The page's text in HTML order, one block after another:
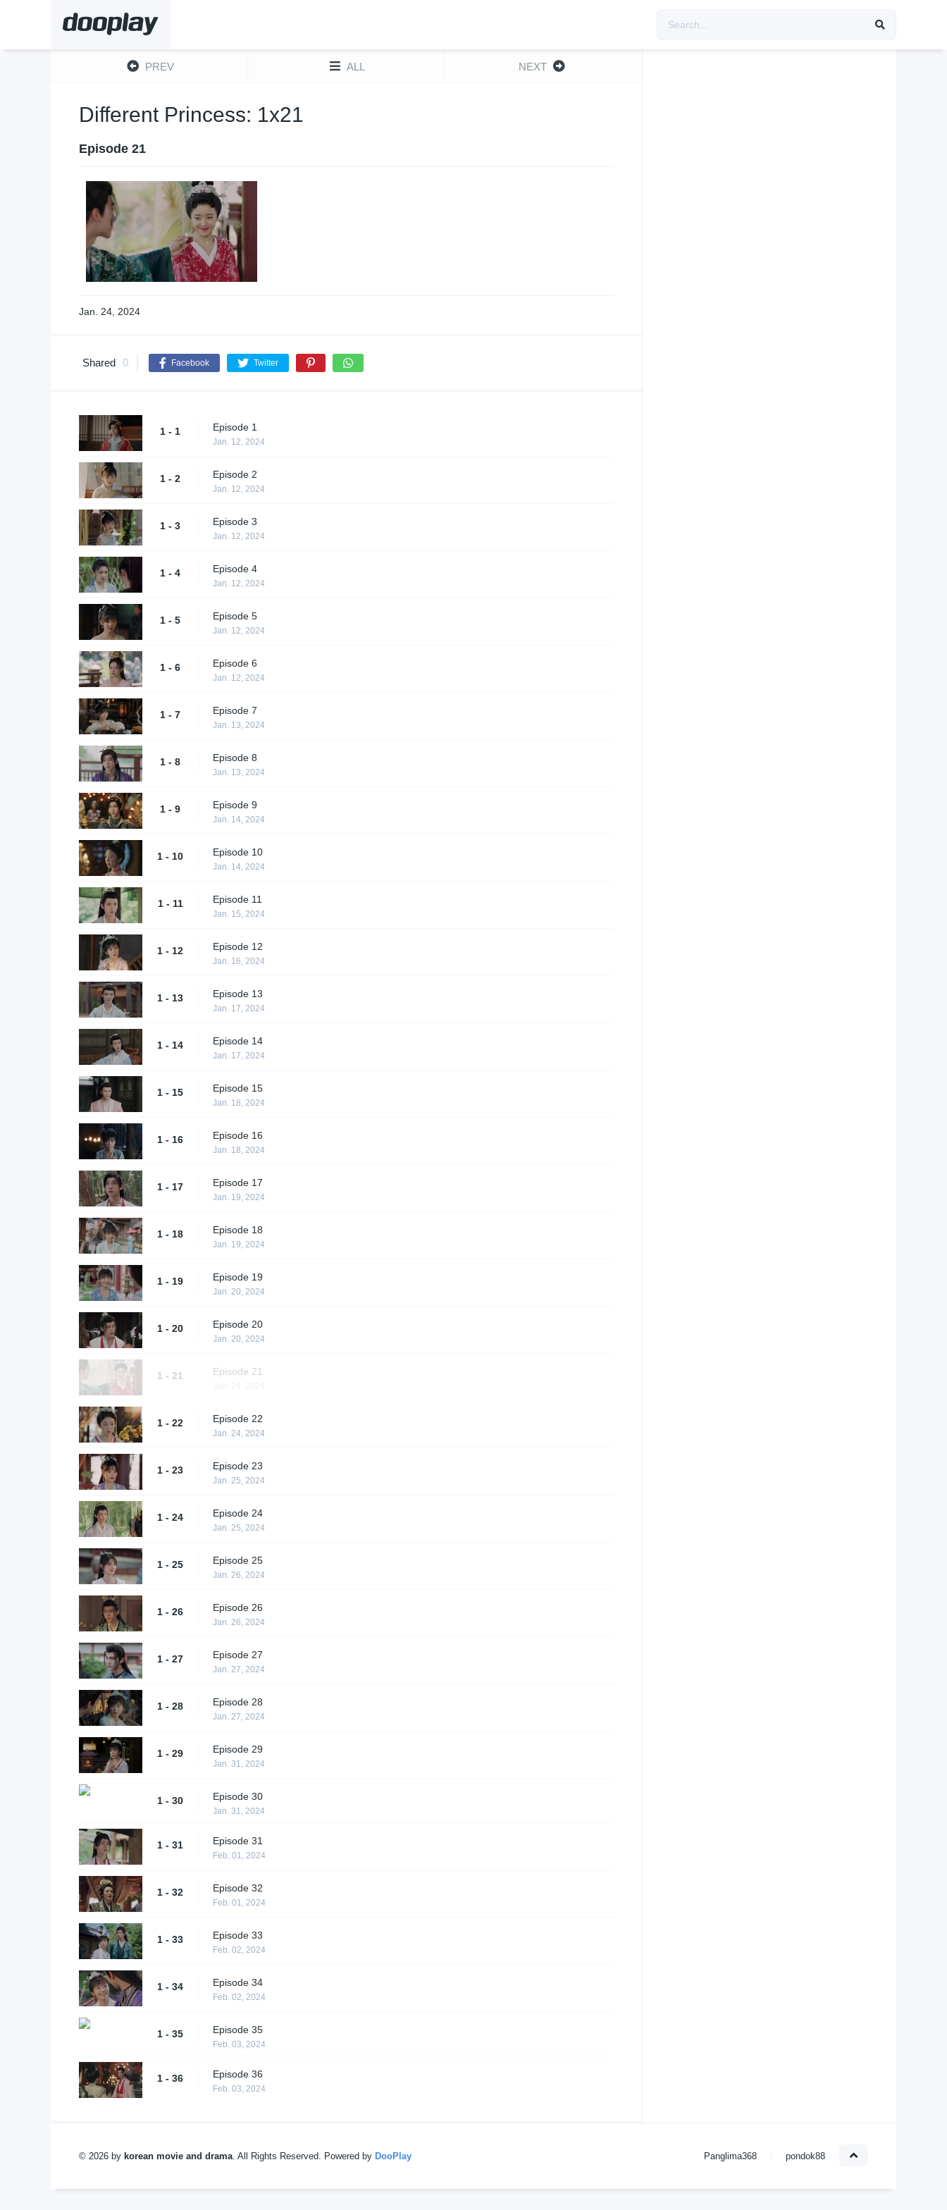
PREV ALL NEXT
Different Princess: 1x21
Episode 21
Jan. 24, 2024
Shared 0 Facebook Twitter
1 - 1 Episode 1
Jan. 12, 2024
1 - 2 Episode 2
Jan. 12, 2024
1 - 3 Episode 3
Jan. 12, 2024
1 - 4 Episode 4
Jan. 12, 2024
1 - 5 Episode 5
Jan. 12, 2024
1 - 6 Episode 6
Jan. 12, 2024
1 - 7 Episode 7
Jan. 13, 2024
1 - 8 Episode 8
Jan. 13, 2024
1 - 9 Episode 9
Jan. 14, 2024
1 - 10 Episode 10
Jan. 14, 2024
1 - 11 Episode 11
Jan. 15, 2024
1 - 12 Episode 12
Jan. 16, 2024
1 - 13 Episode 13
Jan. 17, 2024
1 - 14 Episode 14
Jan. 17, 2024
1 - 15 Episode 15
Jan. 18, 2024
1 - 16 Episode 16
Jan. 18, 2024
1 - 17 Episode 17
Jan. 19, 2024
1 - 18 Episode 18
Jan. 19, 2024
1 - 19 Episode 19
Jan. 20, 2024
1 - 20 Episode 20
Jan. 20, 2024
1 - 21 Episode 21
1 - 22 Episode 22
Jan. 24, 2024
1 - 23 Episode 23
Jan. 25, 2024
1 - 24 Episode 24
Jan. 25, 2024
1 - 25 Episode 25
Jan. 26, 2024
1 - 26 Episode 26
Jan. 26, 2024
1 - 27 Episode 27
Jan. 27, 2024
1 - 28 Episode 28
Jan. 27, 2024
1 - 29 Episode 29
Jan. 31, 2024
1 - 30 Episode 30
Jan. 31, 2024
1 - 31 Episode 31
Feb. 01, 2024
1 - 32 Episode 32
Feb. 01, 2024
1 - 33 Episode 33
Feb. 02, 2024
1 - 34 Episode 34
Feb. 02, 2024
1 - 35 Episode 35
Feb. 03, 2024
1 - 36 Episode 36
Feb. 03, 2024
© 2026 by korean movie and drama . All Rights Reserved. Powered by DooPlay Panglima368 pondok88